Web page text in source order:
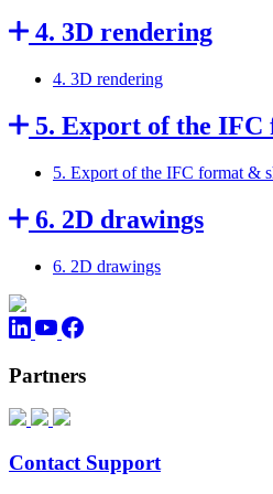
4. 3D rendering
4. 3D rendering
5. Export of the IFC
5. Export of the IFC format &
6. 2D drawings
6. 2D drawings
Partners
Contact Support